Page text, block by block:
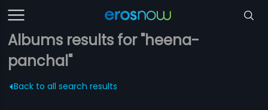
Albums results for "heena-
panchal"
Back to all search results